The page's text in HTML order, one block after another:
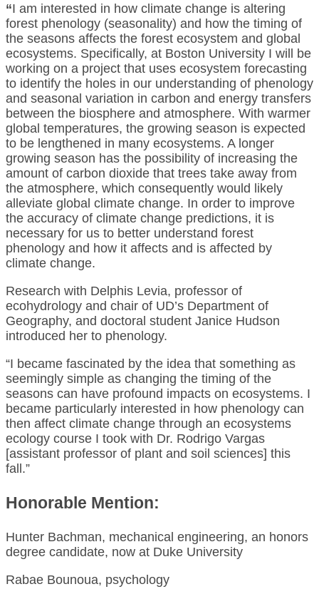
“I am interested in how climate change is altering
forest phenology (seasonality) and how the timing of
the seasons affects the forest ecosystem and global
ecosystems. Specifically, at Boston University I will be
working on a project that uses ecosystem forecasting
to identify the holes in our understanding of phenology
and seasonal variation in carbon and energy transfers
between the biosphere and atmosphere. With warmer
global temperatures, the growing season is expected
to be lengthened in many ecosystems. A longer
growing season has the possibility of increasing the
amount of carbon dioxide that trees take away from
the atmosphere, which consequently would likely
alleviate global climate change. In order to improve
the accuracy of climate change predictions, it is
necessary for us to better understand forest
phenology and how it affects and is affected by
climate change.
Research with Delphis Levia, professor of
ecohydrology and chair of UD’s Department of
Geography, and doctoral student Janice Hudson
introduced her to phenology.
“I became fascinated by the idea that something as
seemingly simple as changing the timing of the
seasons can have profound impacts on ecosystems. I
became particularly interested in how phenology can
then affect climate change through an ecosystems
ecology course I took with Dr. Rodrigo Vargas
[assistant professor of plant and soil sciences] this
fall.”
Honorable Mention:
Hunter Bachman, mechanical engineering, an honors
degree candidate, now at Duke University
Rabae Bounoua, psychology